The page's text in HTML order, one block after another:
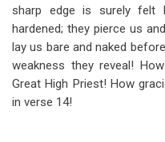
sharp edge is surely felt
hardened; they pierce us
lay us bare and naked
weakness they reveal!
Great High Priest! How
in verse 14!